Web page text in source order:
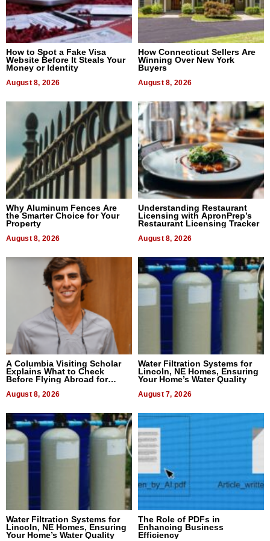
How to Spot a Fake Visa
Website Before It Steals Your
Money or Identity
August 8, 2026
How Connecticut Sellers Are
Winning Over New York
Buyers
August 8, 2026
Why Aluminum Fences Are
the Smarter Choice for Your
Property
August 8, 2026
Understanding Restaurant
Licensing with ApronPrep’s
Restaurant Licensing Tracker
August 8, 2026
A Columbia Visiting Scholar
Explains What to Check
Before Flying Abroad for
August 8, 2026
Water Filtration Systems for
Lincoln, NE Homes, Ensuring
Your Home’s Water Quality
August 7, 2026
Water Filtration Systems for
Lincoln, NE Homes, Ensuring
Your Home’s Water Quality
The Role of PDFs in
Enhancing Business
Efficiency